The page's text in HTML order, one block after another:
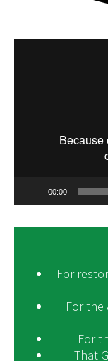
00:00
For
For the
For
That